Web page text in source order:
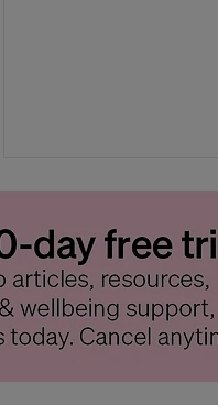
Carnivorous Plants